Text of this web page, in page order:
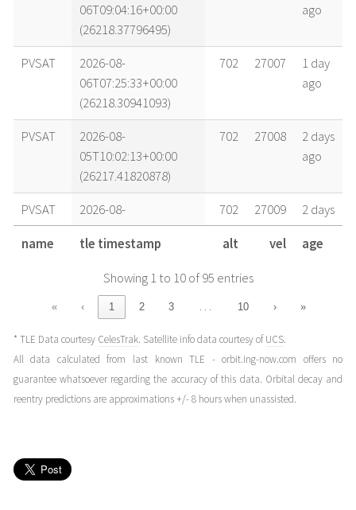
06T09:04:16+00:00
(26218.37796495)
ago
PVSAT
2026-08-
06T07:25:33+00:00
(26218.30941093)
702 27007
1 day
ago
PVSAT
2026-08-
05T10:02:13+00:00
(26217.41820878)
702 27008
2 days
ago
PVSAT
2026-08-
04T20:52:29+00:00
(26216.86977658)
702 27009
2 days
ago
2026-08-
03T15:15:33+00:00
(26215.63580384)
702
ago
PVSAT
2026-08-
02T09:38:38+00:00
(26214.40183066)
701 27011
5 days
ago
name tle timestamp alt vel age
Showing 1 to 10 of 95 entries
« ‹ 1 2 3 … 10 › »
* TLE Data courtesy CelesTrak. Satellite info data courtesy ofUCS.
All data calculated from last known TLE - orbit.ing-now.com offers no
guarantee whatsoever regarding the accuracy of this data. Orbital decay and
reentry predictions are approximations +/- 8 hours when unassisted.